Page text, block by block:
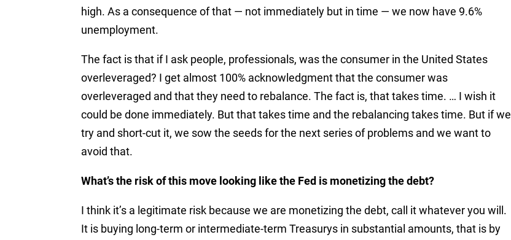
high. As a consequence of that — not immediately but in time — we now have 9.6%
unemployment.
The fact is that if I ask people, professionals, was the consumer in the United States
overleveraged? I get almost 100% acknowledgment that the consumer was
overleveraged and that they need to rebalance. The fact is, that takes time. … I wish it
could be done immediately. But that takes time and the rebalancing takes time. But if we
try and short-cut it, we sow the seeds for the next series of problems and we want to
avoid that.
What’s the risk of this move looking like the Fed is monetizing the debt?
I think it’s a legitimate risk because we are monetizing the debt, call it whatever you will.
It is buying long-term or intermediate-term Treasurys in substantial amounts, that is by